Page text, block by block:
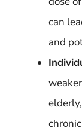
can
and